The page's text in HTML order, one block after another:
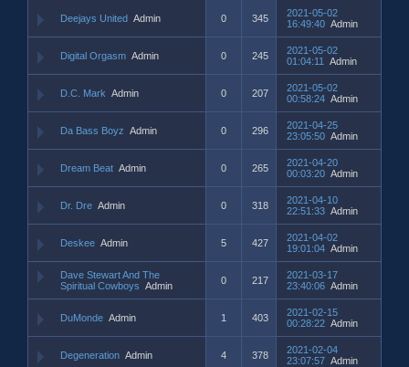
Deejays United Admin 0 345
2021-05-02
16:49:40 Admin
Digital Orgasm Admin 0 245
2021-05-02
01:04:11
Admin
D.C. Mark Admin 0 207
2021-05-02
00:58:24 Admin
Da Bass Boyz Admin 0 296
2021-04-25
23:05:50 Admin
Dream Beat Admin 0 265
2021-04-20
00:03:20 Admin
Dr. Dre Admin 0 318
2021-04-10
22:51:33 Admin
Deskee Admin 5 427
2021-04-02
19:01:04 Admin
Dave Stewart And The
Spiritual Cowboys
Admin 0 217
2021-03-17
23:40:06 Admin
DuMonde Admin 1 403
2021-02-15
00:28:22 Admin
Degeneration Admin 4 378
2021-02-04
23:07:57 Admin